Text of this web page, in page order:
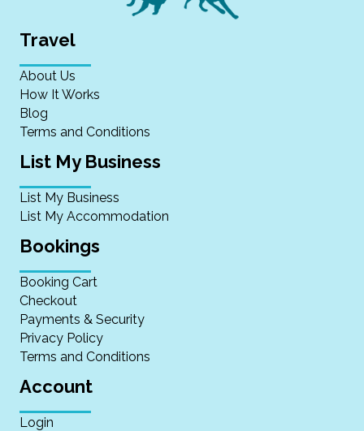
Travel
About Us
How It Works
Blog
Terms and Conditions
List My Business
List My Business
List My Accommodation
Bookings
Booking Cart
Checkout
Payments & Security
Privacy Policy
Terms and Conditions
Account
Login